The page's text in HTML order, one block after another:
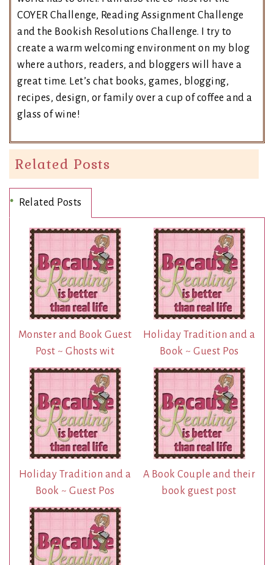
COYER Challenge, Reading Assignment Challenge
and the Bookish Resolutions Challenge. I try to
create a warm welcoming environment on my blog
where authors, readers, and bloggers will have a
great time. Let’s chat books, games, blogging,
recipes, design, or family over a cup of coffee and a
glass of wine!
Related Posts
Related Posts
Monster and Book Guest
Post ~ Ghosts wit
Holiday Tradition and a
Book ~ Guest Pos
Holiday Tradition and a
Book ~ Guest Pos
A Book Couple and their
book guest post